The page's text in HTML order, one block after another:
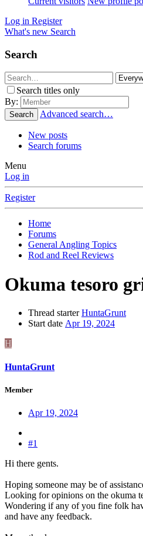
Log in Register
What's new Search
Search
Search titles only
By:
Search Advanced search…
New posts
Search forums
Menu
Log in
Register
Home
Forums
General Angling Topics
Rod and Reel Reviews
Okuma tesoro
Thread starter HuntaGrunt
Start date Apr 19, 2024
H
HuntaGrunt
Member
Apr 19, 2024
#1
Hi there gents.
Hoping someone may be of
Looking for opinions on the okuma
Wondering if any of you fine folk
and have any feedback.